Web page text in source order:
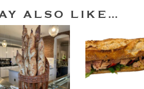
ALSO LIKE…